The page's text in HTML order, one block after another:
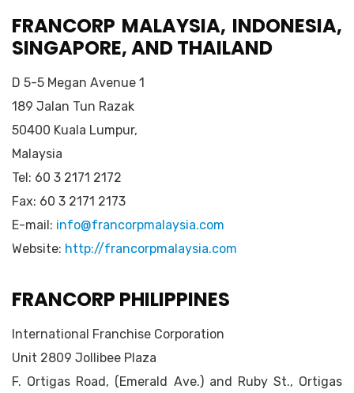
FRANCORP MALAYSIA, INDONESIA,
SINGAPORE, AND THAILAND
D 5-5 Megan Avenue 1
189 Jalan Tun Razak
50400 Kuala Lumpur,
Malaysia
Tel: 60 3 2171 2172
Fax: 60 3 2171 2173
E-mail: info@francorpmalaysia.com
Website: http://francorpmalaysia.com
FRANCORP PHILIPPINES
International Franchise Corporation
Unit 2809 Jollibee Plaza
F. Ortigas Road, (Emerald Ave.) and Ruby St., Ortigas